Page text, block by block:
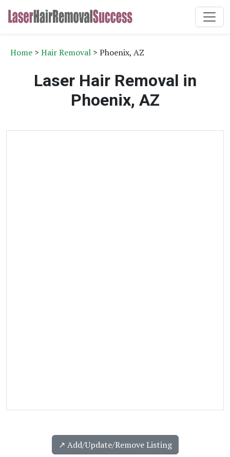
Home > Hair Removal > Phoenix, AZ
Laser Hair Removal in
Phoenix, AZ
↗️ Add/Update/Remove Listing